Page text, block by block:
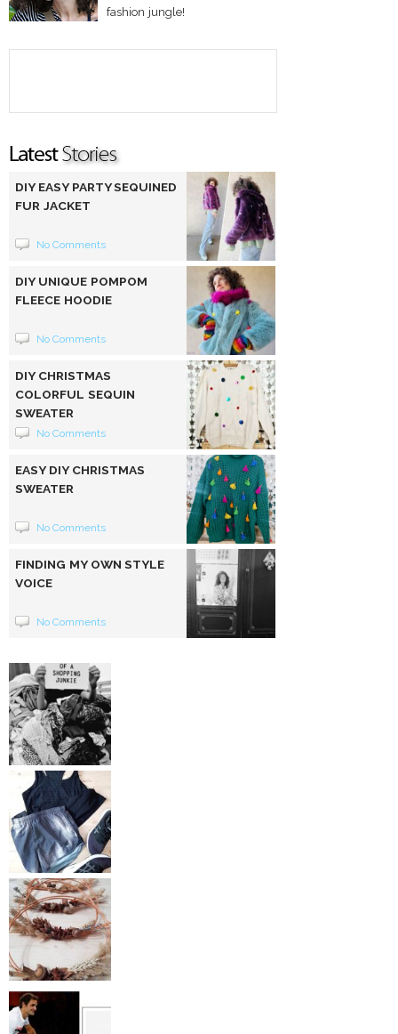
fashion jungle!
DIY EASY PARTY SEQUINED
FUR JACKET
No Comments
DIY UNIQUE POMPOM
FLEECE HOODIE
No Comments
DIY CHRISTMAS
COLORFUL SEQUIN
SWEATER
No Comments
EASY DIY CHRISTMAS
SWEATER
No Comments
FINDING MY OWN STYLE
VOICE
No Comments